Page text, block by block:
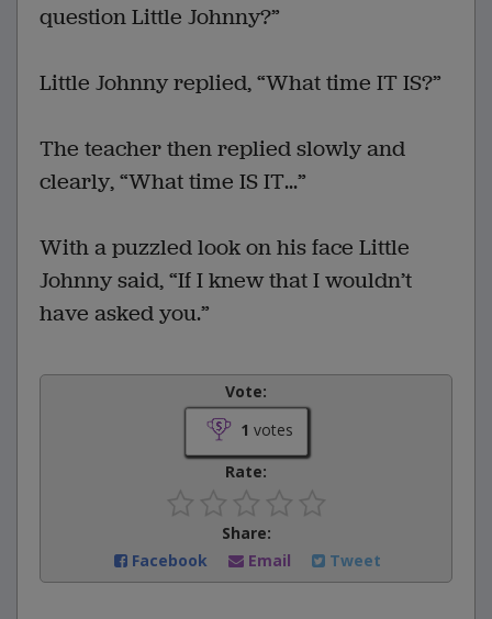
question Little Johnny?”
Little Johnny replied, “What time IT IS?”
The teacher then replied slowly and
clearly, “What time IS IT...”
With a puzzled look on his face Little
Johnny said, “If I knew that I wouldn’t
have asked you.”
Vote:
1 votes
Rate:
Share:
Facebook
Email Tweet